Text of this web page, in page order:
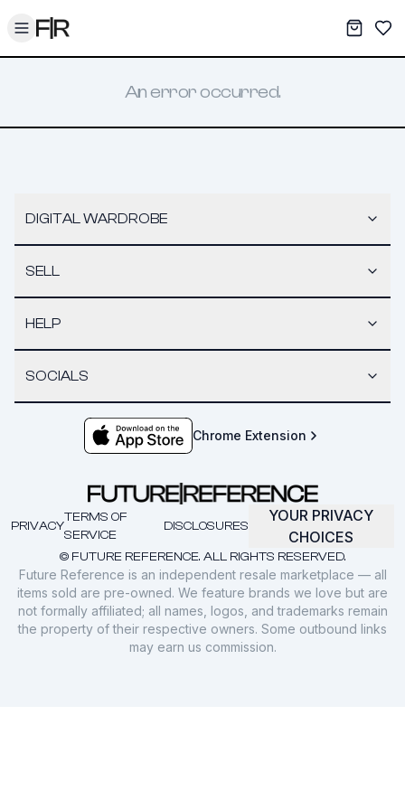
Toggle menu My
An error occurred.
DIGITAL WARDROBE
SELL
HELP
SOCIALS
Chrome Extension
© FUTURE REFERENCE. ALL RIGHTS RESERVED.
PRIVACY
TERMS OF
SERVICE
DISCLOSURES
YOUR PRIVACY
CHOICES
Future Reference is an independent resale marketplace — all
items sold are pre-owned. We feature brands we love but are
not formally affiliated; all names, logos, and trademarks remain
the property of their respective owners. Some outbound links
may earn us commission.